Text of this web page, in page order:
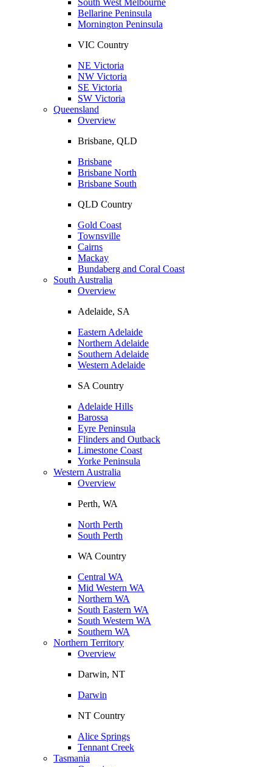
Bellarine Peninsula
Mornington Peninsula
VIC Country
NE Victoria
NW Victoria
SE Victoria
SW Victoria
Queensland
Overview
Brisbane, QLD
Brisbane
Brisbane North
Brisbane South
QLD Country
Gold Coast
Townsville
Cairns
Mackay
Bundaberg and Coral Coast
South Australia
Overview
Adelaide, SA
Eastern Adelaide
Northern Adelaide
Southern Adelaide
Western Adelaide
SA Country
Adelaide Hills
Barossa
Eyre Peninsula
Flinders and Outback
Limestone Coast
Yorke Peninsula
Western Australia
Overview
Perth, WA
North Perth
South Perth
WA Country
Central WA
Mid Western WA
Northern WA
South Eastern WA
South Western WA
Southern WA
Northern Territory
Overview
Darwin, NT
Darwin
NT Country
Alice Springs
Tennant Creek
Tasmania